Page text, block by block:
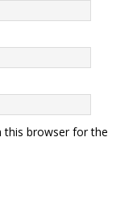
this browser for the